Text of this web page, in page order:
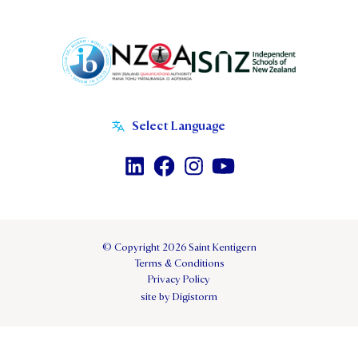
© Copyright 2026 Saint Kentigern
Terms & Conditions
Privacy Policy
site by Digistorm